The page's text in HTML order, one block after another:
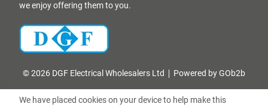
we enjoy offering them to you.
© 2026 DGF Electrical Wholesalers Ltd Powered by GOb2b
We have placed cookies on your device to help make this